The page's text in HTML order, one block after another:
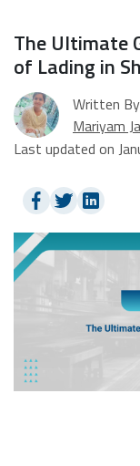
The Ultimate
of Lading in
Written By
Mariyam
Last updated on